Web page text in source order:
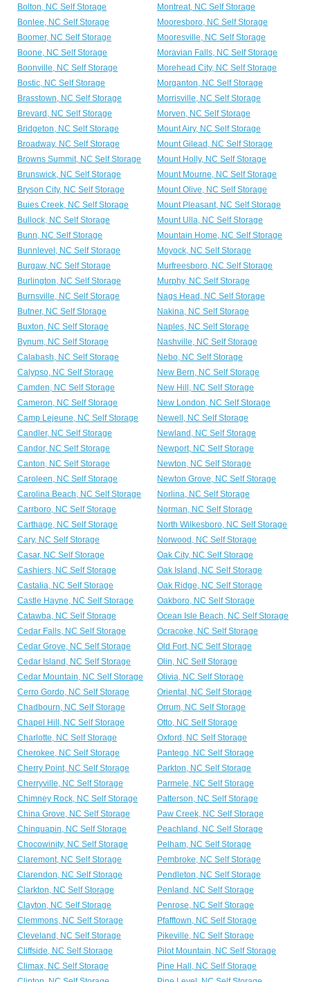
Bolton, NC Self Storage
Montreat, NC Self Storage
Bonlee, NC Self Storage
Mooresboro, NC Self Storage
Boomer, NC Self Storage
Mooresville, NC Self Storage
Boone, NC Self Storage
Moravian Falls, NC Self Storage
Boonville, NC Self Storage
Morehead City, NC Self Storage
Bostic, NC Self Storage
Morganton, NC Self Storage
Brasstown, NC Self Storage
Morrisville, NC Self Storage
Brevard, NC Self Storage
Morven, NC Self Storage
Bridgeton, NC Self Storage
Mount Airy, NC Self Storage
Broadway, NC Self Storage
Mount Gilead, NC Self Storage
Browns Summit, NC Self Storage
Mount Holly, NC Self Storage
Brunswick, NC Self Storage
Mount Mourne, NC Self Storage
Bryson City, NC Self Storage
Mount Olive, NC Self Storage
Buies Creek, NC Self Storage
Mount Pleasant, NC Self Storage
Bullock, NC Self Storage
Mount Ulla, NC Self Storage
Bunn, NC Self Storage
Mountain Home, NC Self Storage
Bunnlevel, NC Self Storage
Moyock, NC Self Storage
Burgaw, NC Self Storage
Murfreesboro, NC Self Storage
Burlington, NC Self Storage
Murphy, NC Self Storage
Burnsville, NC Self Storage
Nags Head, NC Self Storage
Butner, NC Self Storage
Nakina, NC Self Storage
Buxton, NC Self Storage
Naples, NC Self Storage
Bynum, NC Self Storage
Nashville, NC Self Storage
Calabash, NC Self Storage
Nebo, NC Self Storage
Calypso, NC Self Storage
New Bern, NC Self Storage
Camden, NC Self Storage
New Hill, NC Self Storage
Cameron, NC Self Storage
New London, NC Self Storage
Camp Lejeune, NC Self Storage
Newell, NC Self Storage
Candler, NC Self Storage
Newland, NC Self Storage
Candor, NC Self Storage
Newport, NC Self Storage
Canton, NC Self Storage
Newton, NC Self Storage
Caroleen, NC Self Storage
Newton Grove, NC Self Storage
Carolina Beach, NC Self Storage
Norlina, NC Self Storage
Carrboro, NC Self Storage
Norman, NC Self Storage
Carthage, NC Self Storage
North Wilkesboro, NC Self Storage
Cary, NC Self Storage
Norwood, NC Self Storage
Casar, NC Self Storage
Oak City, NC Self Storage
Cashiers, NC Self Storage
Oak Island, NC Self Storage
Castalia, NC Self Storage
Oak Ridge, NC Self Storage
Castle Hayne, NC Self Storage
Oakboro, NC Self Storage
Catawba, NC Self Storage
Ocean Isle Beach, NC Self Storage
Cedar Falls, NC Self Storage
Ocracoke, NC Self Storage
Cedar Grove, NC Self Storage
Old Fort, NC Self Storage
Cedar Island, NC Self Storage
Olin, NC Self Storage
Cedar Mountain, NC Self Storage
Olivia, NC Self Storage
Cerro Gordo, NC Self Storage
Oriental, NC Self Storage
Chadbourn, NC Self Storage
Orrum, NC Self Storage
Chapel Hill, NC Self Storage
Otto, NC Self Storage
Charlotte, NC Self Storage
Oxford, NC Self Storage
Cherokee, NC Self Storage
Pantego, NC Self Storage
Cherry Point, NC Self Storage
Parkton, NC Self Storage
Cherryville, NC Self Storage
Parmele, NC Self Storage
Chimney Rock, NC Self Storage
Patterson, NC Self Storage
China Grove, NC Self Storage
Paw Creek, NC Self Storage
Chinquapin, NC Self Storage
Peachland, NC Self Storage
Chocowinity, NC Self Storage
Pelham, NC Self Storage
Claremont, NC Self Storage
Pembroke, NC Self Storage
Clarendon, NC Self Storage
Pendleton, NC Self Storage
Clarkton, NC Self Storage
Penland, NC Self Storage
Clayton, NC Self Storage
Penrose, NC Self Storage
Clemmons, NC Self Storage
Pfafftown, NC Self Storage
Cleveland, NC Self Storage
Pikeville, NC Self Storage
Cliffside, NC Self Storage
Pilot Mountain, NC Self Storage
Climax, NC Self Storage
Pine Hall, NC Self Storage